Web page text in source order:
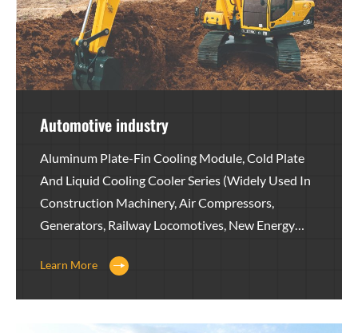
Automotive industry
Aluminum Plate-Fin Cooling Module, Cold Plate
And Liquid Cooling Cooler Series (widely Used In
Construction Machinery, Air Compressors,
Generators, Railway Locomotives, New Energy
Heavy Trucks, Medical Equipment, Hydraulic
Learn More